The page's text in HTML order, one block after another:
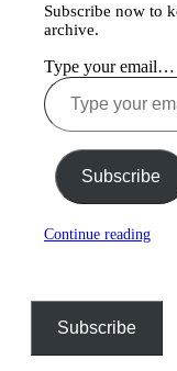
Subscribe now to
archive.
Type your email…
Subscribe
Continue reading
Subscribe